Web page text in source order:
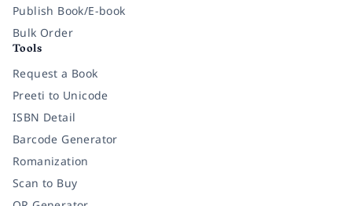
Publish Book/E-book
Bulk Order
Tools
Request a Book
Preeti to Unicode
ISBN Detail
Barcode Generator
Romanization
Scan to Buy